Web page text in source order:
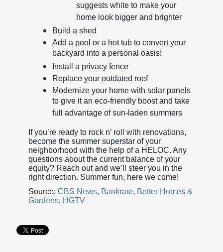
suggests white to make your
home look bigger and brighter
Build a shed
Add a pool or a hot tub to convert your
backyard into a personal oasis!
Install a privacy fence
Replace your outdated roof
Modernize your home with solar panels
to give it an eco-friendly boost and take
full advantage of sun-laden summers
If you’re ready to rock n’ roll with renovations,
become the summer superstar of your
neighborhood with the help of a HELOC. Any
questions about the current balance of your
equity? Reach out and we’ll steer you in the
right direction. Summer fun, here we come!
Source: CBS News, Bankrate, Better Homes &
Gardens, HGTV